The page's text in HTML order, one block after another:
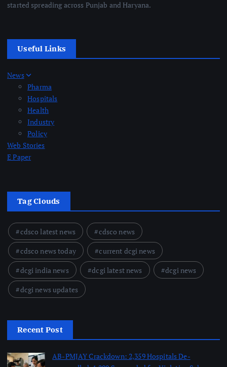
started spreading across Punjab and Haryana.
Useful Links
News
Pharma
Hospitals
Health
Industry
Policy
Web Stories
E Paper
Tag Clouds
cdsco latest news
cdsco news
cdsco news today
current dcgi news
dcgi india news
dcgi latest news
dcgi news
dcgi news updates
Recent Post
AB-PMJAY Crackdown: 2,359 Hospitals De-